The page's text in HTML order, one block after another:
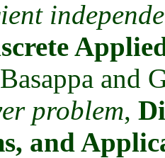
and
problem,
and